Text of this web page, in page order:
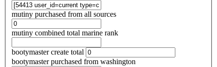
mutiny purchased from all sources
mutiny combined total marine rank
bootymaster create total
bootymaster purchased from washington